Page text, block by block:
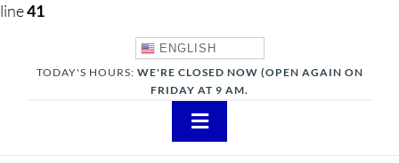
line41
ENGLISH
TODAY'S HOURS: WE'RE CLOSED NOW (OPEN AGAIN ON
FRIDAY AT 9 AM.
Toggle